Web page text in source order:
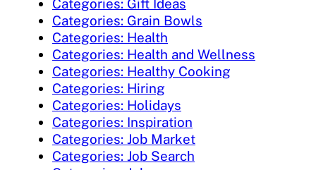
Categories: Gift Ideas
Categories: Grain Bowls
Categories: Health
Categories: Health and Wellness
Categories: Healthy Cooking
Categories: Hiring
Categories: Holidays
Categories: Inspiration
Categories: Job Market
Categories: Job Search